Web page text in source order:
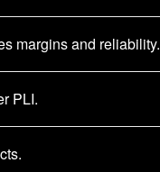
margins and reliability.
PLI.